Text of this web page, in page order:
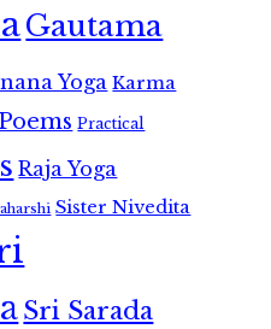
Gautama
Yoga Karma
Poems Practical
Raja Yoga
Sister Nivedita
Sri Sarada